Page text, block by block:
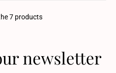
7 products
newsletter